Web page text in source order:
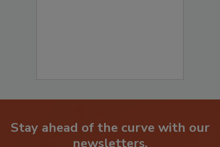
Stay ahead of the curve with our